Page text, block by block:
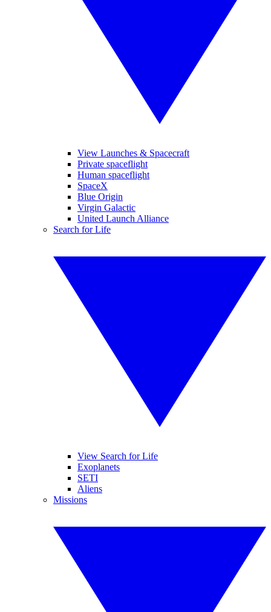
View Launches & Spacecraft
Private spaceflight
Human spaceflight
SpaceX
Blue Origin
Virgin Galactic
United Launch Alliance
Search for Life
View Search for Life
Exoplanets
SETI
Aliens
Missions